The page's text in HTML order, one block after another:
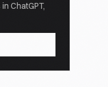
ChatGPT,